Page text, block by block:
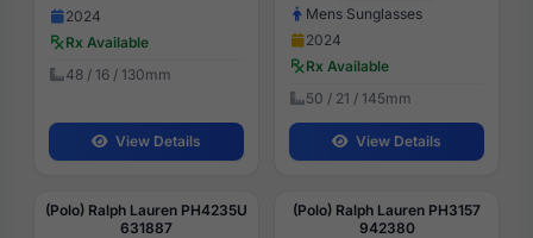
2024
Rx Available
48 / 16 / 130mm
View Details
Mens Sunglasses
2024
Rx Available
50 / 21 / 145mm
View Details
(Polo) Ralph Lauren PH4235U
631887
(Polo) Ralph Lauren PH3157
942380